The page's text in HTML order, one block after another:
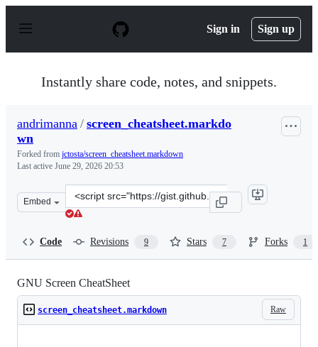
p
Sign in Sign up
Instantly share code, notes, and snippets.
andrimanna / screen_cheatsheet.markdo
wn
Forked from jctosta/screen_cheatsheet.markdown
Last active June 29, 2026 20:53
Embed
Clone
this
Code Revisions 9 Stars 7 Forks 1
GNU Screen CheatSheet
Raw
screen_cheatsheet.markdown